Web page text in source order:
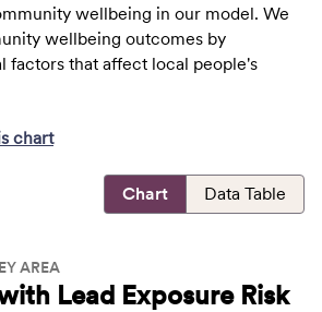
wellbeing in our model. We
wellbeing outcomes by
factors that affect local people's
chart
Chart Data Table
AREA
Lead Exposure Risk